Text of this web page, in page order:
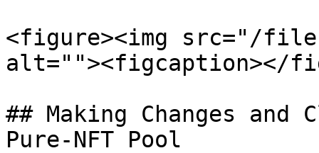
<figure><img src="/files/
alt=""><figcaption></
## Making Changes
Pure-NFT Pool